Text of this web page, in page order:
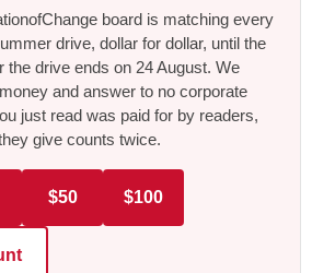
board is matching every
drive, dollar for dollar, until the
the drive ends on 24 August. We
and answer to no corporate
just read was paid for by readers,
give counts twice.
$50 $100